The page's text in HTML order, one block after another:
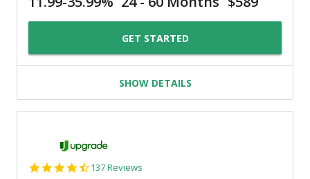
GET STARTED
SHOW DETAILS
4.6
137 Reviews